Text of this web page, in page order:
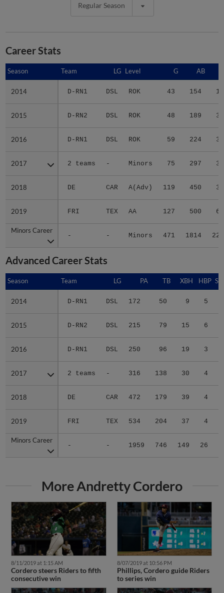
Regular Season
Career Stats
Season Team LG Level G AB
2014 D-RN1 DSL ROK 43 154 16
2015 D-RN2 DSL ROK 48 189 33
2016 D-RN1 DSL ROK 59 224 36
2017 2 teams - Minors 75 297 39
2018 DE CAR A(Adv) 119 450 39
2019 FRI TEX AA 127 500 60
Minors Career
- - Minors 471 1814 223
Season
2014
2015
2016
2017
2018
2019
Minors Career
Advanced Career Stats
Season Team LG PA TB XBH HBP
2014 D-RN1 DSL 172 50 9 5
2015 D-RN2 DSL 215 79 15 6
2016 D-RN1 DSL 250 96 19 3
2017 2 teams - 316 138 30 4
2018 DE CAR 472 179 39 4
2019 FRI TEX 534 204 37 4
Minors Career
- - 1959 746 149 26
Season
2014
2015
2016
2017
2018
2019
Minors Career
More Andretty Cordero
8/11/2019 at 1:15 AM
Cordero steers Riders to fifth
consecutive win
8/07/2019 at 10:56 PM
Phillips, Cordero guide Riders
to series win